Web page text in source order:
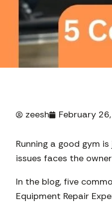
zeesh February
Running a good gym
issues faces the
In the blog, five
Equipment Repair